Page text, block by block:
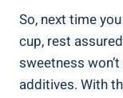
So, next time
cup, rest
sweetness
additives. With